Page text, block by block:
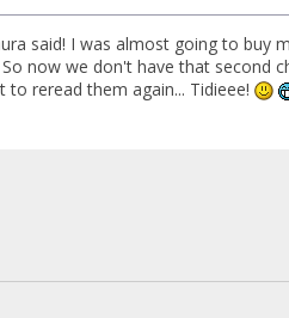
said! I was almost going to buy
So now we don't have that second
reread them again... Tidieee!